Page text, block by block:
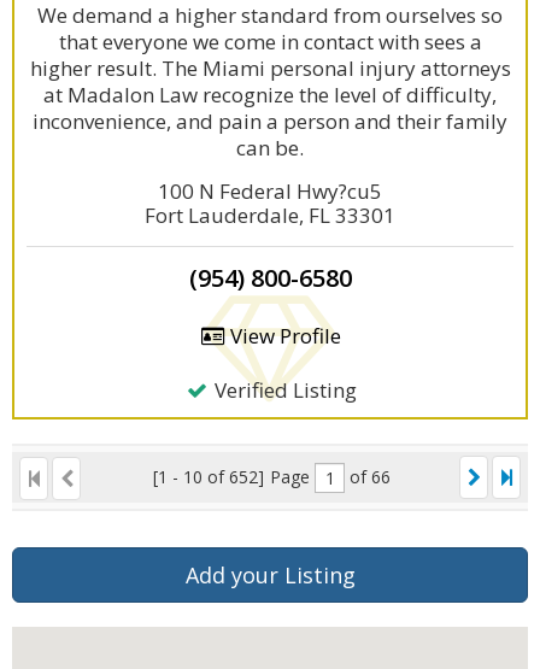
We demand a higher standard from ourselves so
that everyone we come in contact with sees a
higher result. The Miami personal injury attorneys
at Madalon Law recognize the level of difficulty,
inconvenience, and pain a person and their family
can be.
100 N Federal Hwy?cu5
Fort Lauderdale, FL 33301
(954) 800-6580
View Profile
Verified Listing
[1 - 10 of 652] Page of 66
Add your Listing